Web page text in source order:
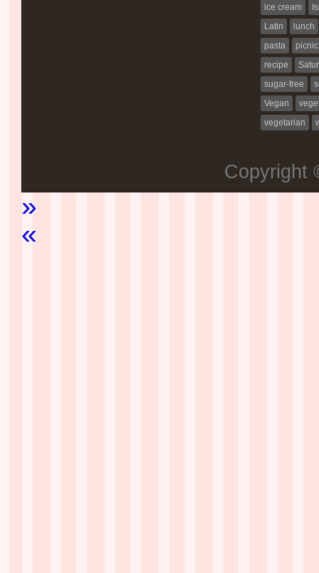
ice cream
Latin
lunch
pasta
picnic
recipe
sugar-free
Vegan
vegetarian
Copyright
»
«